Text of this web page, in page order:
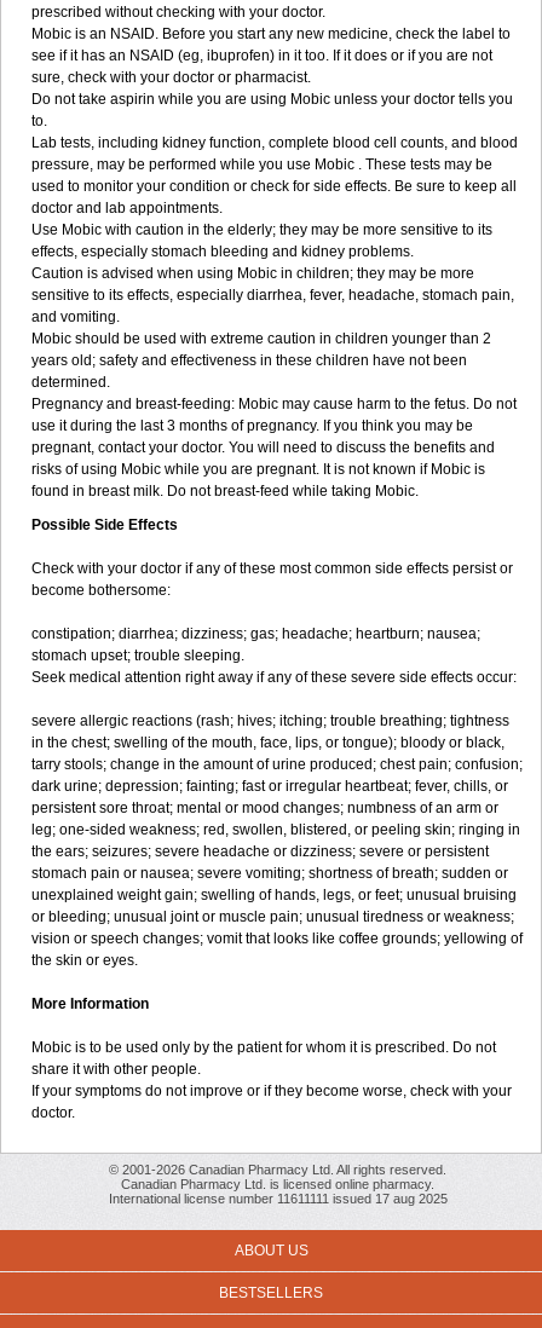
prescribed without checking with your doctor.
Mobic is an NSAID. Before you start any new medicine, check the label to
see if it has an NSAID (eg, ibuprofen) in it too. If it does or if you are not
sure, check with your doctor or pharmacist.
Do not take aspirin while you are using Mobic unless your doctor tells you
to.
Lab tests, including kidney function, complete blood cell counts, and blood
pressure, may be performed while you use Mobic . These tests may be
used to monitor your condition or check for side effects. Be sure to keep all
doctor and lab appointments.
Use Mobic with caution in the elderly; they may be more sensitive to its
effects, especially stomach bleeding and kidney problems.
Caution is advised when using Mobic in children; they may be more
sensitive to its effects, especially diarrhea, fever, headache, stomach pain,
and vomiting.
Mobic should be used with extreme caution in children younger than 2
years old; safety and effectiveness in these children have not been
determined.
Pregnancy and breast-feeding: Mobic may cause harm to the fetus. Do not
use it during the last 3 months of pregnancy. If you think you may be
pregnant, contact your doctor. You will need to discuss the benefits and
risks of using Mobic while you are pregnant. It is not known if Mobic is
found in breast milk. Do not breast-feed while taking Mobic.
Possible Side Effects
Check with your doctor if any of these most common side effects persist or
become bothersome:
constipation; diarrhea; dizziness; gas; headache; heartburn; nausea;
stomach upset; trouble sleeping.
Seek medical attention right away if any of these severe side effects occur:
severe allergic reactions (rash; hives; itching; trouble breathing; tightness
in the chest; swelling of the mouth, face, lips, or tongue); bloody or black,
tarry stools; change in the amount of urine produced; chest pain; confusion;
dark urine; depression; fainting; fast or irregular heartbeat; fever, chills, or
persistent sore throat; mental or mood changes; numbness of an arm or
leg; one-sided weakness; red, swollen, blistered, or peeling skin; ringing in
the ears; seizures; severe headache or dizziness; severe or persistent
stomach pain or nausea; severe vomiting; shortness of breath; sudden or
unexplained weight gain; swelling of hands, legs, or feet; unusual bruising
or bleeding; unusual joint or muscle pain; unusual tiredness or weakness;
vision or speech changes; vomit that looks like coffee grounds; yellowing of
the skin or eyes.
More Information
Mobic is to be used only by the patient for whom it is prescribed. Do not
share it with other people.
If your symptoms do not improve or if they become worse, check with your
doctor.
© 2001-2026 Canadian Pharmacy Ltd. All rights reserved.
Canadian Pharmacy Ltd. is licensed online pharmacy.
International license number 11611111 issued 17 aug 2025
ABOUT US
BESTSELLERS